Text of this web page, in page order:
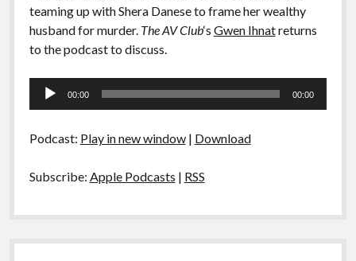
teaming up with Shera Danese to frame her wealthy
husband for murder. The AV Club‘s Gwen Ihnatreturns
to the podcast to discuss.
Audio
00:00 00:00
Podcast: Play in new window| Download
Subscribe: Apple Podcasts | RSS